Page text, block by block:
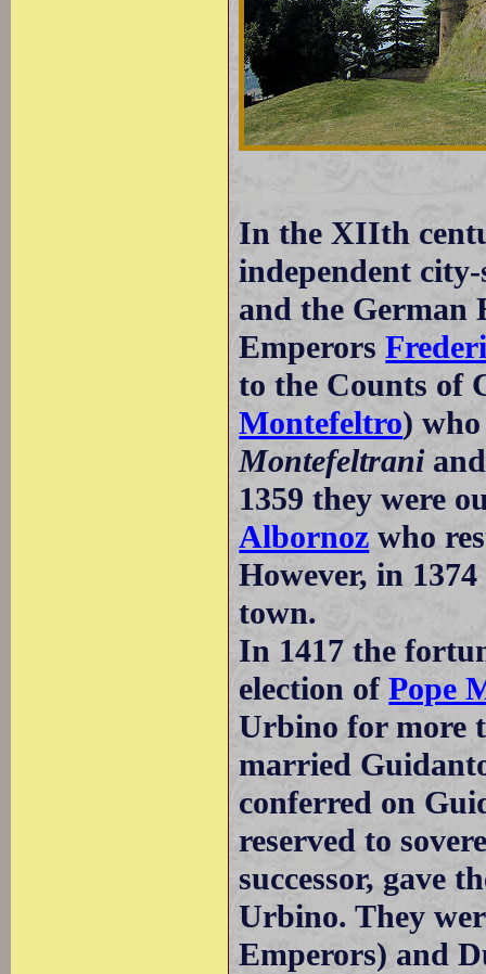
In the XIIth
independent
and the German
Emperors
to the Counts of
Montefeltro)
Montefeltrani
1359 they were
Albornoz who
However, in
town.
In 1417 the
election ofPope
Urbino for more
married
conferred on
reserved to
successor, gave
Urbino. They
Emperors) and